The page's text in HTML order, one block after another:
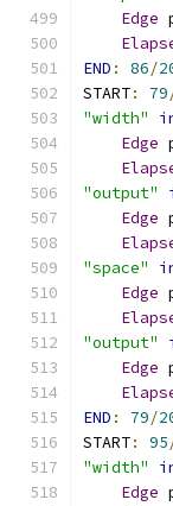
Edge
END : 86/
START: 79
"width"
Edge
"output"
Edge
"space"
Edge
"output"
Edge
END : 79/
START: 95
"width"
Edge